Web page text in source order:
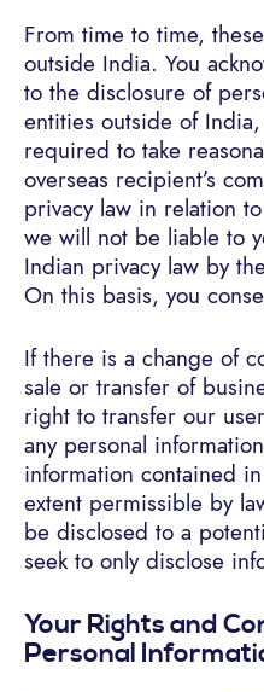
From time to time,
outside India. You
to the disclosure of
entities outside of
required to take
overseas recipient’s
privacy law in relation
we will not be liable to
Indian privacy law by
On this basis, you
If there is a change of
sale or transfer of
right to transfer our
any personal
information contained
extent permissible by
be disclosed to a
seek to only disclose
Your Rights and
Personal